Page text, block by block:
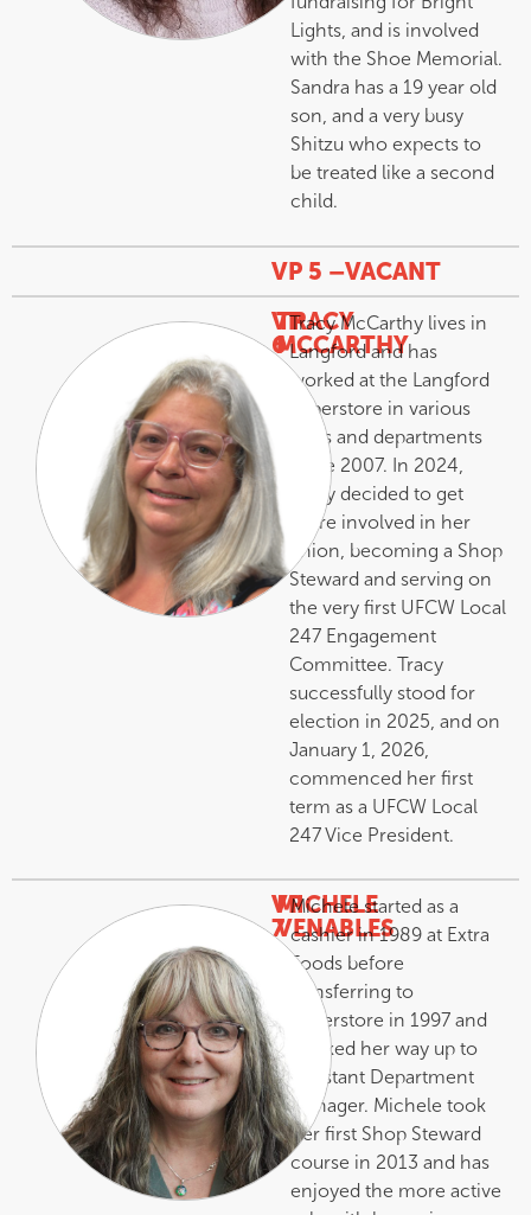
Lights, and is involved
with the Shoe Memorial.
Sandra has a 19 year old
son, and a very busy
Shitzu who expects to
be treated like a second
child.
VP 5 –VACANT
VP
6
–
TRACY
MCCARTHY
Tracy McCarthy lives in
Langford and has
worked at the Langford
Superstore in various
roles and departments
since 2007. In 2024,
Tracy decided to get
more involved in her
union, becoming a Shop
Steward and serving on
the very first UFCW Local
247 Engagement
Committee. Tracy
successfully stood for
election in 2025, and on
January 1, 2026,
commenced her first
term as a UFCW Local
247 Vice President.
VP
7
–
MICHELE
VENABLES
Michele started as a
cashier in 1989 at Extra
Foods before
transferring to
Superstore in 1997 and
worked her way up to
Assistant Department
Manager. Michele took
her first Shop Steward
course in 2013 and has
enjoyed the more active